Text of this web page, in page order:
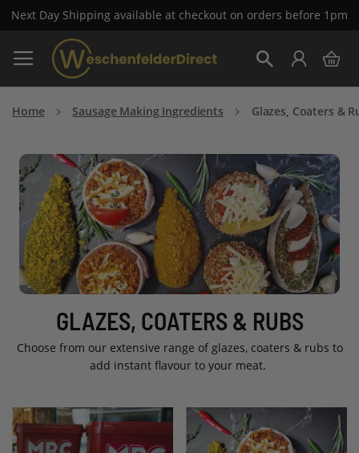
Next Day Shipping available at checkout on orders before 1pm
Skip
to
Content
My
Home Sausage Making Ingredients Glazes, Coaters &
GLAZES, COATERS & RUBS
Choose from our extensive range of glazes, coaters & rubs to
add instant flavour to your meat.